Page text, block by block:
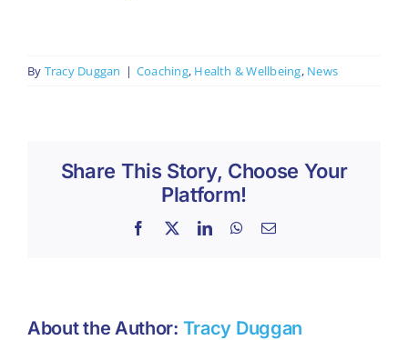
By Tracy Duggan | Coaching, Health & Wellbeing, News
Share This Story, Choose Your
Platform!
Facebook
X LinkedInWhatsApp
Email
About the Author: Tracy Duggan